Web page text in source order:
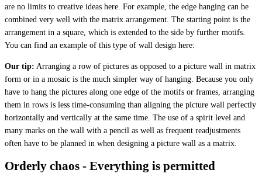
are no limits to creative ideas here. For example, the edge hanging can be
combined very well with the matrix arrangement. The starting point is the
arrangement in a square, which is extended to the side by further motifs.
You can find an example of this type of wall design here:
Our tip: Arranging a row of pictures as opposed to a picture wall in matrix
form or in a mosaic is the much simpler way of hanging. Because you only
have to hang the pictures along one edge of the motifs or frames, arranging
them in rows is less time-consuming than aligning the picture wall perfectly
horizontally and vertically at the same time. The use of a spirit level and
many marks on the wall with a pencil as well as frequent readjustments
often have to be planned in when designing a picture wall as a matrix.
Orderly chaos - Everything is permitted